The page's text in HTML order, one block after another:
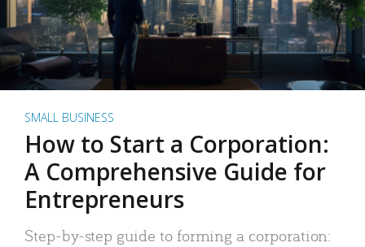
SMALL BUSINESS
How to Start a Corporation:
A Comprehensive Guide for
Entrepreneurs
Step-by-step guide to forming a corporation: